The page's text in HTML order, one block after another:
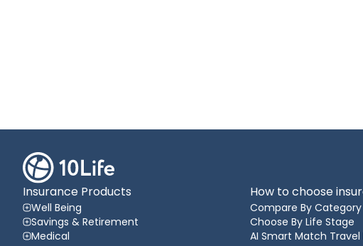
Insurance Products
Well Being
Savings & Retirement
Medical
How to choose
Compare By Category
Choose By Life Stage
AI Smart Match